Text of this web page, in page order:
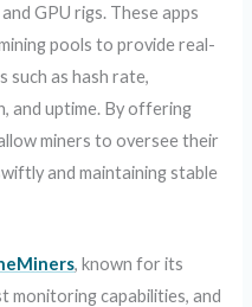
GPU rigs. These apps
pools to provide real-
such as hash rate,
and uptime. By offering
miners to oversee their
and maintaining stable
, known for its
monitoring capabilities, and